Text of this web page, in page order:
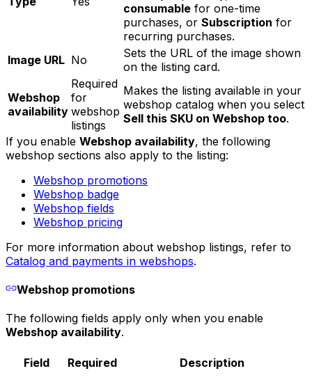
consumable for one-time
purchases, or Subscription for
recurring purchases.
Image URL No
Sets the URL of the image shown
on the listing card.
Webshop
availability
Required
for
webshop
listings
Makes the listing available in your
webshop catalog when you select
Sell this SKU on Webshop too.
If you enable Webshop availability, the following
webshop sections also apply to the listing:
Webshop promotions
Webshop badge
Webshop fields
Webshop pricing
For more information about webshop listings, refer to
Catalog and payments in webshops.
Webshop promotions
The following fields apply only when you enable
Webshop availability.
Field Required Description